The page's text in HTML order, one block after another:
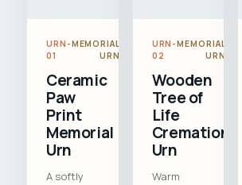
URN-
01
MEMORIAL
URN
Ceramic
Paw
Print
Memorial
Urn
A softly
URN-
02
MEMORIAL
URN
Wooden
Tree of
Life
Cremation
Urn
Warm